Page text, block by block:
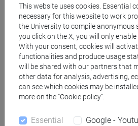
Research
Publications
CV
cfNEWS
Office hours
This website uses cookies. Essential
necessary for this website to work
the University to compile anonymous
you click on the X, you will only
With your consent, cookies will
functionalities and produce usage
will be shared with our partners that
other data for analysis, advertising,
can see which cookies may be
more on the “Cookie policy”.
Essential Google -